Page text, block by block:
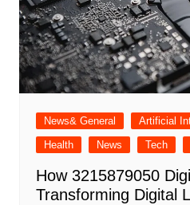
News& General Artificial
Health
News Tech
How 3215879050
Transforming Digital